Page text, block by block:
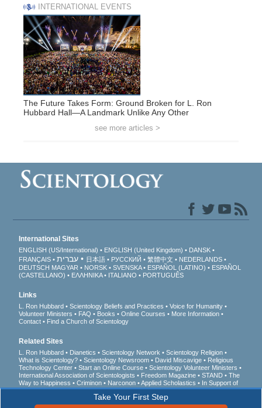
INTERNATIONAL EVENTS
The Future Takes Form: Ground Broken for L. Ron
Hubbard Hall—A Landmark Unlike Any Other
see more articles >
Take Your First Step
International Sites
ENGLISH (US/International) ENGLISH (United Kingdom)
DANSK
FRANÇAIS
עברית 日本語 РУССКИЙ 繁體中文
NEDERLANDS
DEUTSCH MAGYAR NORSK SVENSKA ESPAÑOL (LATINO)
ESPAÑOL
(CASTELLANO)
ΕΛΛΗΝΙΚA ITALIANO PORTUGUÊS
Links
L. Ron Hubbard Scientology Beliefs and Practices
Voice for Humanity
Volunteer Ministers
FAQ Books Online Courses
More Information
Contact
Find a Church of Scientology
Related Sites
L. Ron Hubbard Dianetics Scientology Network
Scientology Religion
What is Scientology?
Scientology Newsroom David Miscavige
Religious
Technology Center
Start an Online Course
Scientology Volunteer Ministers
International Association of Scientologists
Freedom Magazine STAND
The
Way to Happiness
Criminon Narconon Applied Scholastics
In Support of
a Drug-Free World
United for Human Rights
Youth for Human Rights
Citizens Commission on Human Rights